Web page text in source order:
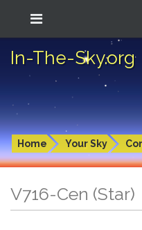
In-The-Sky.org
Home Your Sky
V716-Cen (Star)